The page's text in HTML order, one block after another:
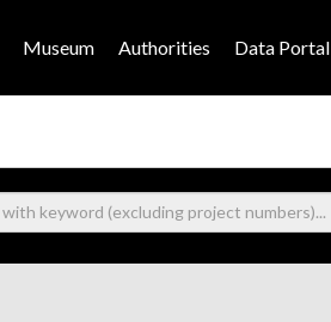
Museum Authorities Data Portal